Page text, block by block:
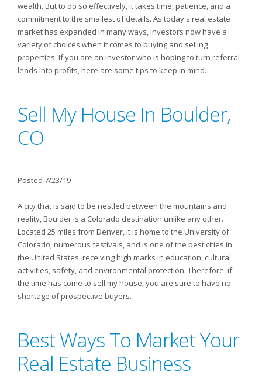
wealth. But to do so effectively, it takes time, patience, and a
commitment to the smallest of details. As today's real estate
market has expanded in many ways, investors now have a
variety of choices when it comes to buying and selling
properties. If you are an investor who is hoping to turn referral
leads into profits, here are some tips to keep in mind.
Sell My House In Boulder,
CO
Posted 7/23/19
A city that is said to be nestled between the mountains and
reality, Boulder is a Colorado destination unlike any other.
Located 25 miles from Denver, it is home to the University of
Colorado, numerous festivals, and is one of the best cities in
the United States, receiving high marks in education, cultural
activities, safety, and environmental protection. Therefore, if
the time has come to sell my house, you are sure to have no
shortage of prospective buyers.
Best Ways To Market Your
Real Estate Business